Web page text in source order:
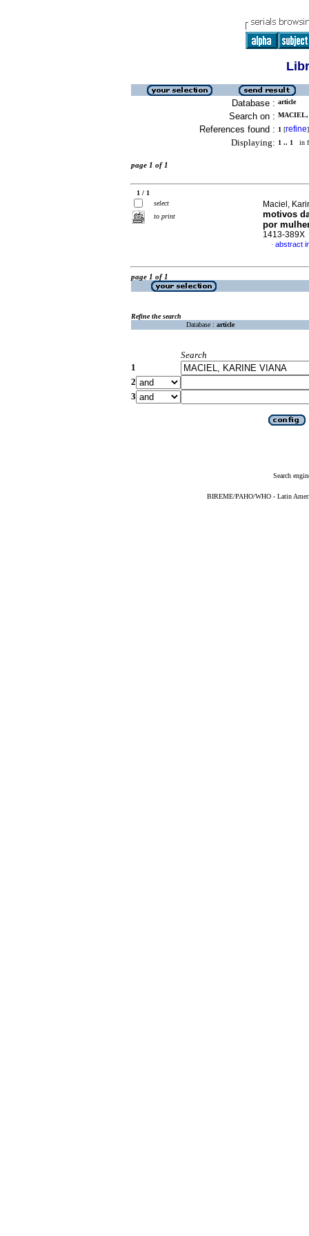
Database : article
Search on :
References found : 1 [refine]
Displaying: 1 .. 1 in
page 1 of 1
1 / 1
select
to print
Maciel,
motivos
por
1413-389X
· abstract
page 1 of 1
Refine the search
Database : article
Search
1
2
3
Search
BIREME/PAHO/WHO - Latin